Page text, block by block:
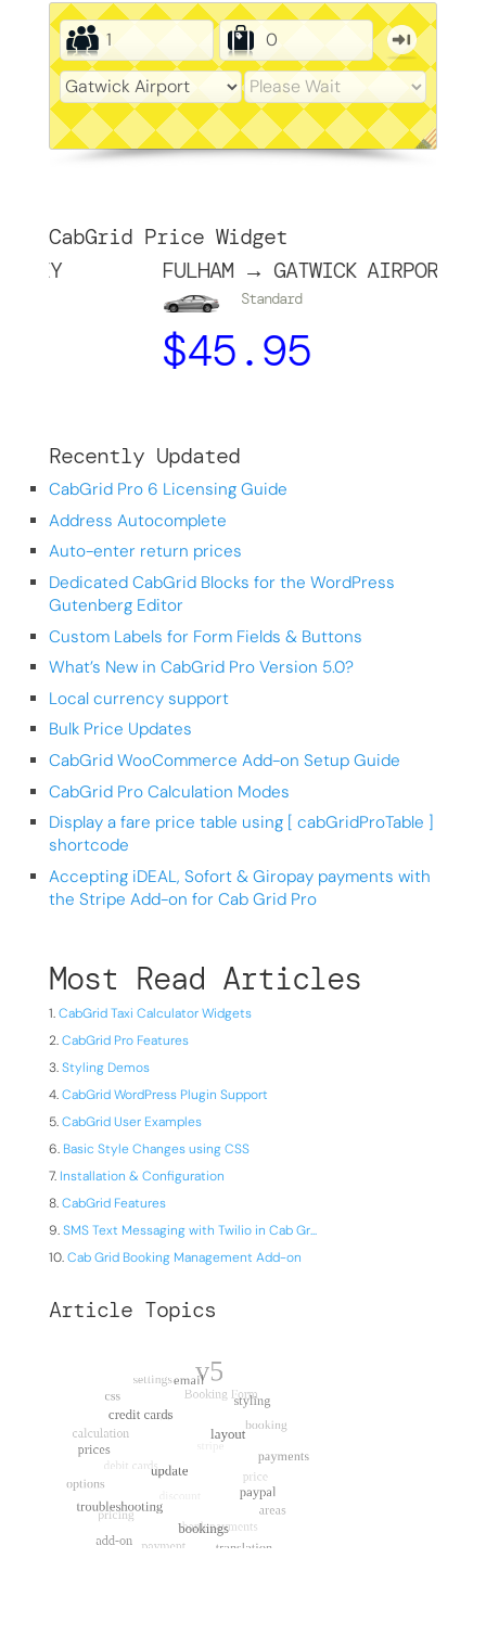
CabGrid Price Widget
FULHAM → GATWICK AIRPORT
Standard
45.95
Recently Updated
CabGrid Pro 6 Licensing Guide
Address Autocomplete
Auto-enter return prices
Dedicated CabGrid Blocks for the WordPress
Gutenberg Editor
Custom Labels for Form Fields & Buttons
What’s New in CabGrid Pro Version 5.0?
Local currency support
Bulk Price Updates
CabGrid WooCommerce Add-on Setup Guide
CabGrid Pro Calculation Modes
Display a fare price table using [ cabGridProTable ]
shortcode
Accepting iDEAL, Sofort & Giropay payments with
the Stripe Add-on for Cab Grid Pro
Most Read Articles
CabGrid Taxi Calculator Widgets
CabGrid Pro Features
Styling Demos
CabGrid WordPress Plugin Support
CabGrid User Examples
Basic Style Changes using CSS
Installation & Configuration
CabGrid Features
SMS Text Messaging with Twilio in Cab Gr...
Cab Grid Booking Management Add-on
Article Topics